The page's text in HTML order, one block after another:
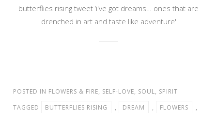
butterflies rising tweet ‘i've got dreams… ones that are
drenched in art and taste like adventure'
POSTED IN FLOWERS & FIRE, SELF-LOVE, SOUL, SPIRIT
TAGGED
BUTTERFLIES RISING , DREAM , FLOWERS
,